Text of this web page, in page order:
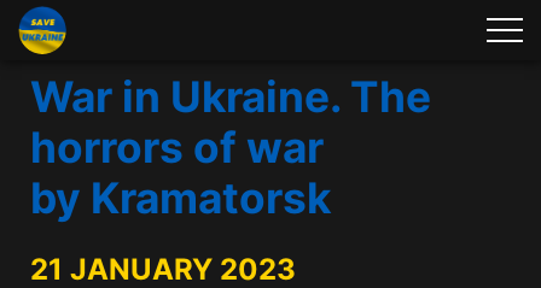
War in Ukraine. The
horrors of war
by Kramatorsk
21 JANUARY 2023